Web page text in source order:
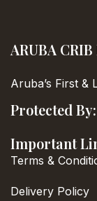
ARUBA CRIB
Aruba’s First &
Protected By:
Important
Terms &
Delivery Policy